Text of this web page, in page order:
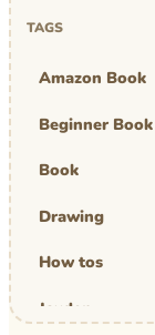
Art & Design
Art Work
Awards
Graphic Novel
MBA Mom
comics
TAGS
Amazon Book
Beginner Book
Book
Drawing
How tos
Jayden